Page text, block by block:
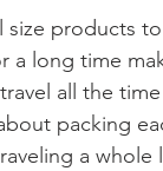
size products
a long time
all the
packing
a